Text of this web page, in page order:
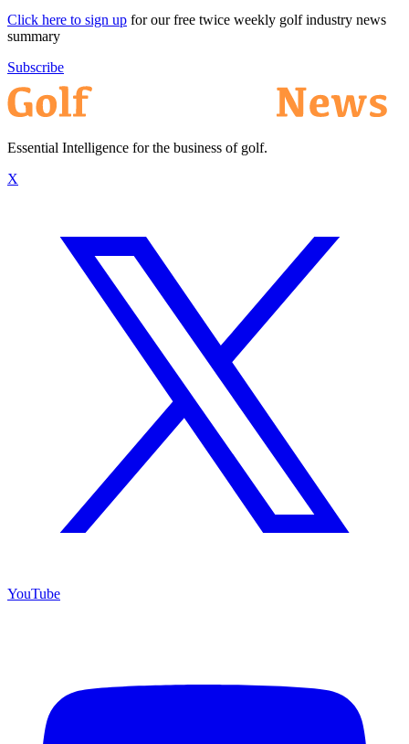
Click here to sign up for our free twice weekly golf industry news
summary
Subscribe
Essential Intelligence for the business of golf.
X
YouTube